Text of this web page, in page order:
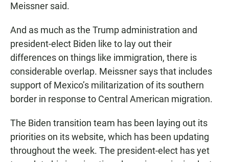
Meissner said.
And as much as the Trump administration and
president-elect Biden like to lay out their
differences on things like immigration, there is
considerable overlap. Meissner says that includes
support of Mexico’s militarization of its southern
border in response to Central American migration.
The Biden transition team has been laying out its
priorities on its website, which has been updating
throughout the week. The president-elect has yet